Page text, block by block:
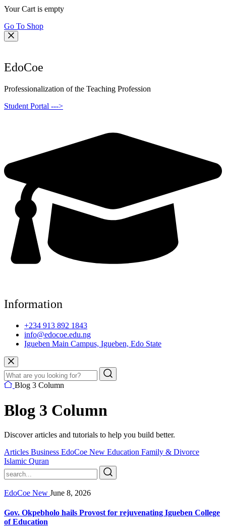
Your Cart is empty
Go To Shop
EdoCoe
Professionalization of the Teaching Profession
Student Portal --->
Information
+234 913 892 1843
info@edocoe.edu.ng
Igueben Main Campus, Igueben, Edo State
Blog 3 Column
Blog 3 Column
Discover articles and tutorials to help you build better.
Articles Business EdoCoe New Education Family & Divorce
Islamic Quran
EdoCoe New June 8, 2026
Gov. Okpebholo hails Provost for rejuvenating Igueben College
of Education